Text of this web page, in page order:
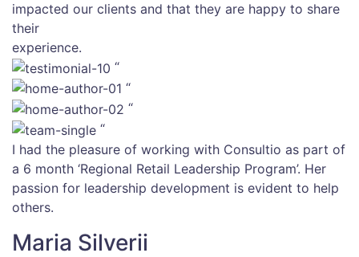
impacted our clients and that they are happy to share
their
experience.
“
“
“
“
I had the pleasure of working with Consultio as part of
a 6 month ‘Regional Retail Leadership Program’. Her
passion for leadership development is evident to help
others.
Maria Silverii